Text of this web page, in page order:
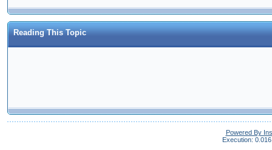
Reading This Topic
Powered By
Execution: